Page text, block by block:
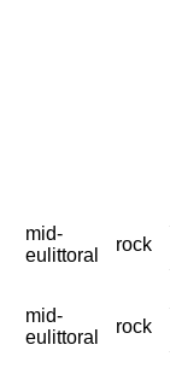
mid-
eulittoral
rock
mid-
eulittoral
rock